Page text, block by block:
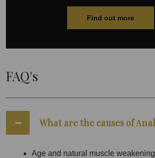
Find out more
FAQ's
What are the causes of
Age and natural muscle